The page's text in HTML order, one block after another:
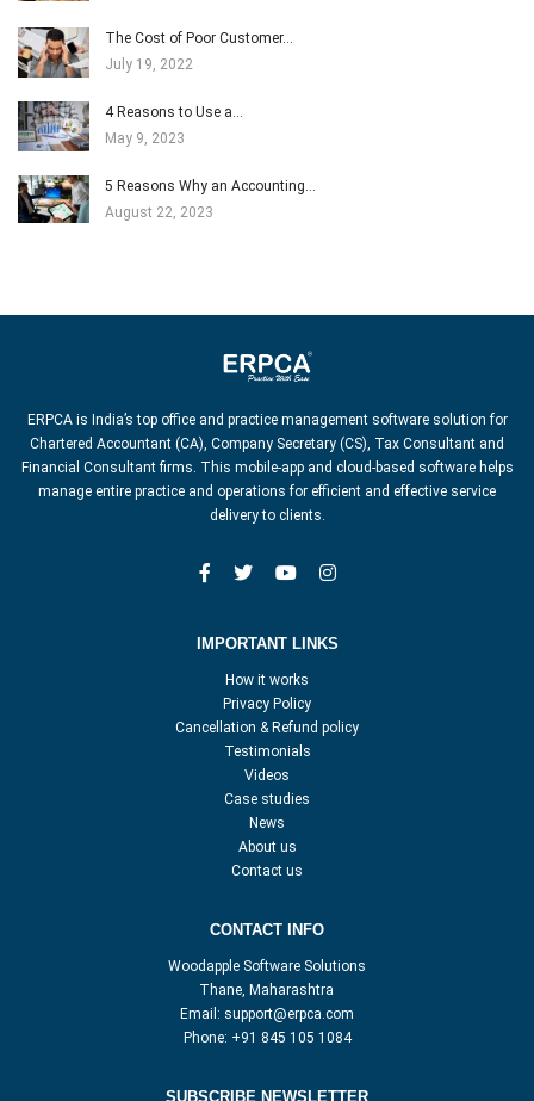
The Cost of Poor Customer…
July 19, 2022
4 Reasons to Use a…
May 9, 2023
5 Reasons Why an Accounting…
August 22, 2023
ERPCA is India’s top office and practice management software solution for
Chartered Accountant (CA), Company Secretary (CS), Tax Consultant and
Financial Consultant firms. This mobile-app and cloud-based software helps
manage entire practice and operations for efficient and effective service
delivery to clients.
IMPORTANT LINKS
How it works
Privacy Policy
Cancellation & Refund policy
Testimonials
Videos
Case studies
News
About us
Contact us
CONTACT INFO
Woodapple Software Solutions
Thane, Maharashtra
Email: support@erpca.com
Phone: +91 845 105 1084
SUBSCRIBE NEWSLETTER